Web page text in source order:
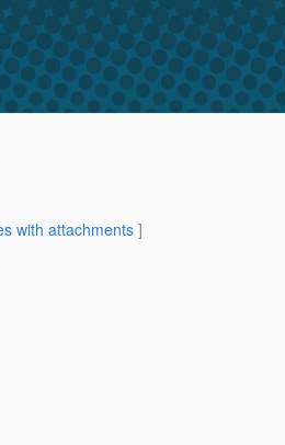
with attachments]